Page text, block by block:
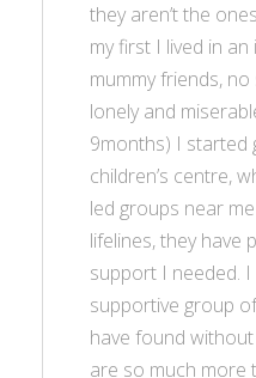
they aren’t the
my first I lived in
mummy friends,
lonely and
9months) I started
children’s centre,
led groups near
lifelines, they have
support I needed.
supportive group
have found
are so much more